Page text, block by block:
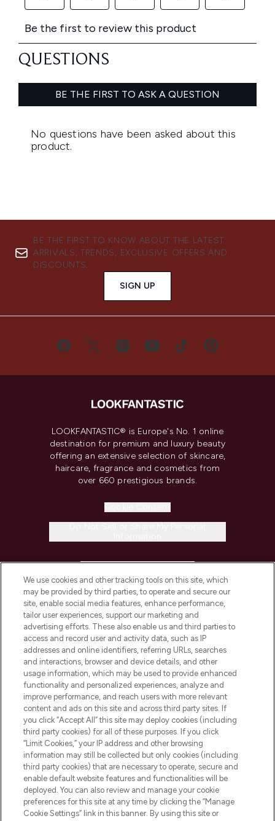
BE THE FIRST TO KNOW ABOUT THE LATEST
ARRIVALS, TRENDS, EXCLUSIVE OFFERS AND
DISCOUNTS.
SIGN UP
LOOKFANTASTIC® is Europe's No. 1 online
destination for premium and luxury beauty
offering an extensive selection of skincare,
haircare, fragrance and cosmetics from
over 660 prestigious brands.
COMPANY INFORMATION
ABOUT LOOKFANTASTIC
STORES AND SALONS
Pay Securely With
We use cookies and other tracking tools on this site, which
may be provided by third parties, to operate and secure our
site, enable social media features, enhance performance,
tailor user experiences, support our marketing and
advertising efforts. These also enable us and third parties to
access and record user and activity data, such as IP
addresses and online identifiers, referring URLs, searches
and interactions, browser and device details, and other
usage information, which may be used to provide enhanced
functionality and personalized experiences, analyze and
improve performance, and reach users with more relevant
content and ads on this site and across third party sites. If
you click “Accept All” this site may deploy cookies (including
third party cookies) for all of these purposes. If you click
“Limit Cookies,” your IP address and other browsing
information may still be collected but only cookies (including
third party cookies) that are necessary to operate, secure and
enable default website features and functionalities will be
deployed. You can also review and manage your cookie
preferences for this site at any time by clicking the “Manage
Cookie Settings” link in this banner. By using this site or